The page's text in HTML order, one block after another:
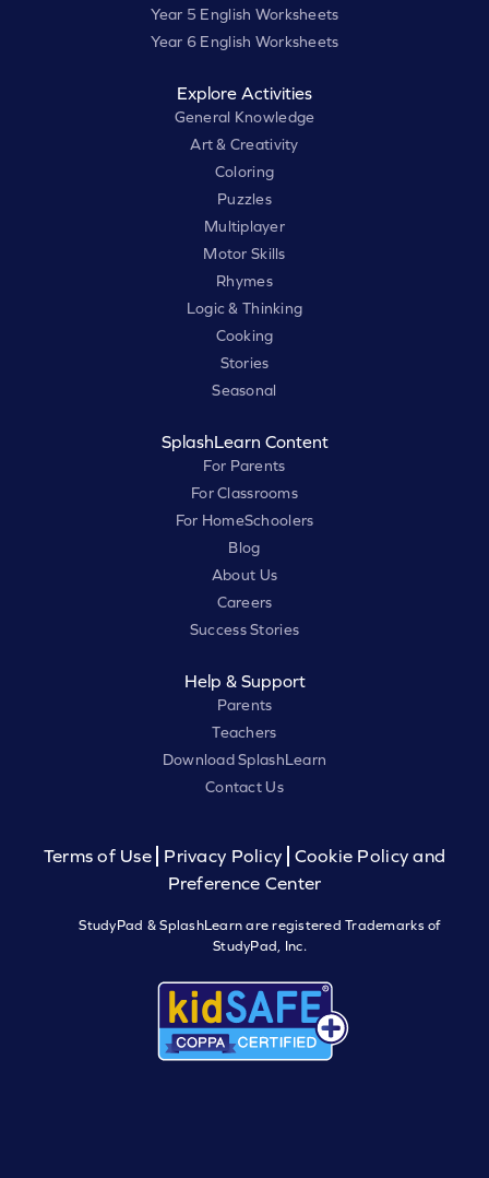
Year 5 English Worksheets
Year 6 English Worksheets
Explore Activities
General Knowledge
Art & Creativity
Coloring
Puzzles
Multiplayer
Motor Skills
Rhymes
Logic & Thinking
Cooking
Stories
Seasonal
SplashLearn Content
For Parents
For Classrooms
For HomeSchoolers
Blog
About Us
Careers
Success Stories
Help & Support
Parents
Teachers
Download SplashLearn
Contact Us
Terms of Use Privacy Policy
Cookie Policy and
Preference Center
StudyPad & SplashLearn are registered Trademarks of
StudyPad, Inc.